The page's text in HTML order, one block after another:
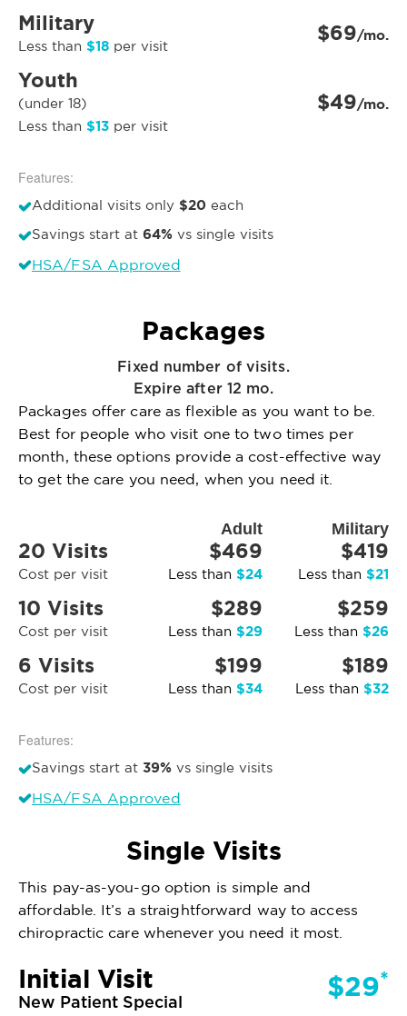
Military
Less than $18 per visit $69/mo.
Youth
(under 18)
Less than $13 per visit
$49/mo.
Features:
Additional visits only $20 each
Savings start at 64% vs single visits
HSA/FSA Approved
Packages
Fixed number of visits.
Expire after 12 mo.
Packages offer care as flexible as you want to be.
Best for people who visit one to two times per
month, these options provide a cost-effective way
to get the care you need, when you need it.
Adult Military
20 Visits
Cost per visit
$469
Less than $24
$419
Less than $21
10 Visits
Cost per visit
$289
Less than $29
$259
Less than $26
6 Visits
Cost per visit
$199
Less than $34
$189
Less than $32
Features:
Savings start at 39% vs single visits
HSA/FSA Approved
Single Visits
This pay-as-you-go option is simple and
affordable. It’s a straightforward way to access
chiropractic care whenever you need it most.
Initial Visit
New Patient Special $29*